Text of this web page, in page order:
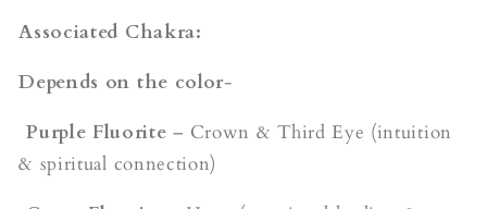
Associated Chakra:
Depends on the color-
Purple Fluorite – Crown & Third Eye (intuition
& spiritual connection)